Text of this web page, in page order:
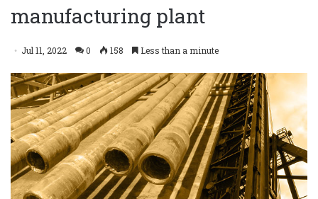
manufacturing plant
Jul 11, 2022 0 158 Less than a minute